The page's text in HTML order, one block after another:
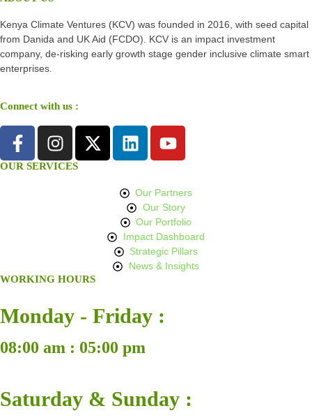
Kenya Climate Ventures (KCV) was founded in 2016, with seed capital
from Danida and UK Aid (FCDO). KCV is an impact investment
company, de-risking early growth stage gender inclusive climate smart
enterprises.
Connect with us :
OUR SERVICES
Our Partners
Our Story
Our Portfolio
Impact Dashboard
Strategic Pillars
News & Insights
WORKING HOURS
Monday - Friday :
08:00 am : 05:00 pm
Saturday & Sunday :